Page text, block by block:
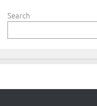
Search